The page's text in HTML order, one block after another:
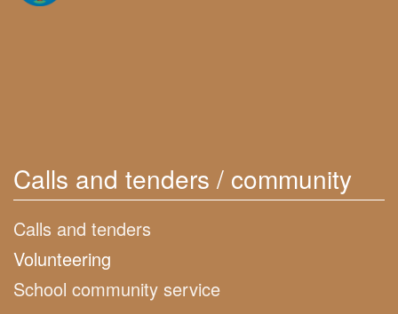
Calls and tenders / community
Calls and tenders
Volunteering
School community service